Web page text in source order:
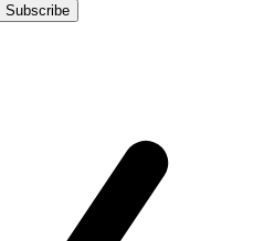
Subscribe